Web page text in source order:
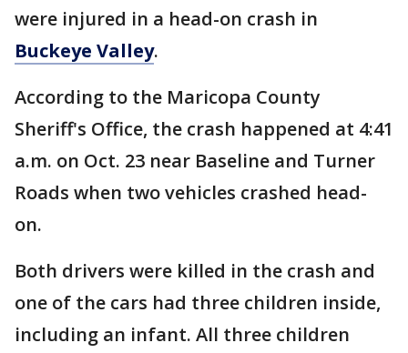
were injured in a head-on crash in
Buckeye Valley.
According to the Maricopa County
Sheriff's Office, the crash happened at 4:41
a.m. on Oct. 23 near Baseline and Turner
Roads when two vehicles crashed head-
on.
Both drivers were killed in the crash and
one of the cars had three children inside,
including an infant. All three children